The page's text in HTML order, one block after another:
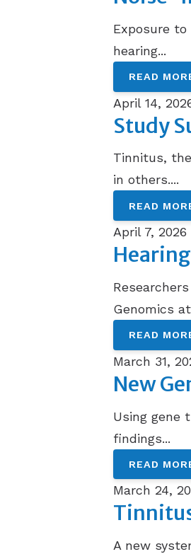
Exposure
hearing...
READ
April 14,
Study
Tinnitus,
in others....
READ
April 7,
Genomics
READ
March 31,
New
Using gene
findings...
READ
March 24,
A new